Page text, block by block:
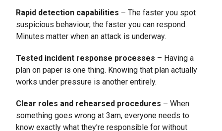
Rapid detection capabilities – The faster you spot
suspicious behaviour, the faster you can respond.
Minutes matter when an attack is underway.
Tested incident response processes – Having a
plan on paper is one thing. Knowing that plan actually
works under pressure is another entirely.
Clear roles and rehearsed procedures – When
something goes wrong at 3am, everyone needs to
know exactly what they're responsible for without